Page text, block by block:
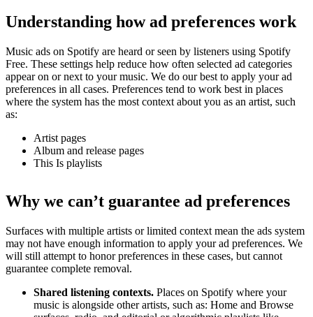
Understanding how ad preferences work
Music ads on Spotify are heard or seen by listeners using Spotify
Free. These settings help reduce how often selected ad categories
appear on or next to your music. We do our best to apply your ad
preferences in all cases. Preferences tend to work best in places
where the system has the most context about you as an artist, such
as:
Artist pages
Album and release pages
This Is playlists
Why we can’t guarantee ad preferences
Surfaces with multiple artists or limited context mean the ads system
may not have enough information to apply your ad preferences. We
will still attempt to honor preferences in these cases, but cannot
guarantee complete removal.
Shared listening contexts. Places on Spotify where your
music is alongside other artists, such as: Home and Browse